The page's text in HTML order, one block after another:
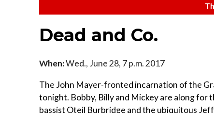
Dead and Co.
When:Wed., June 28, 7 p.m. 2017
The John Mayer-fronted incarnation of the
tonight. Bobby, Billy and Mickey are along for
bassist Oteil Burbridge and the ubiquitous